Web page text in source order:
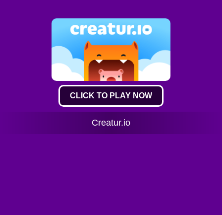
CLICK TO PLAY NOW
Creatur.io